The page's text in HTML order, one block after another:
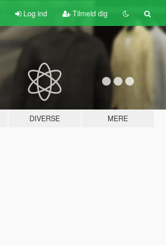
Log ind Tilmeld dig
DIVERSE MERE